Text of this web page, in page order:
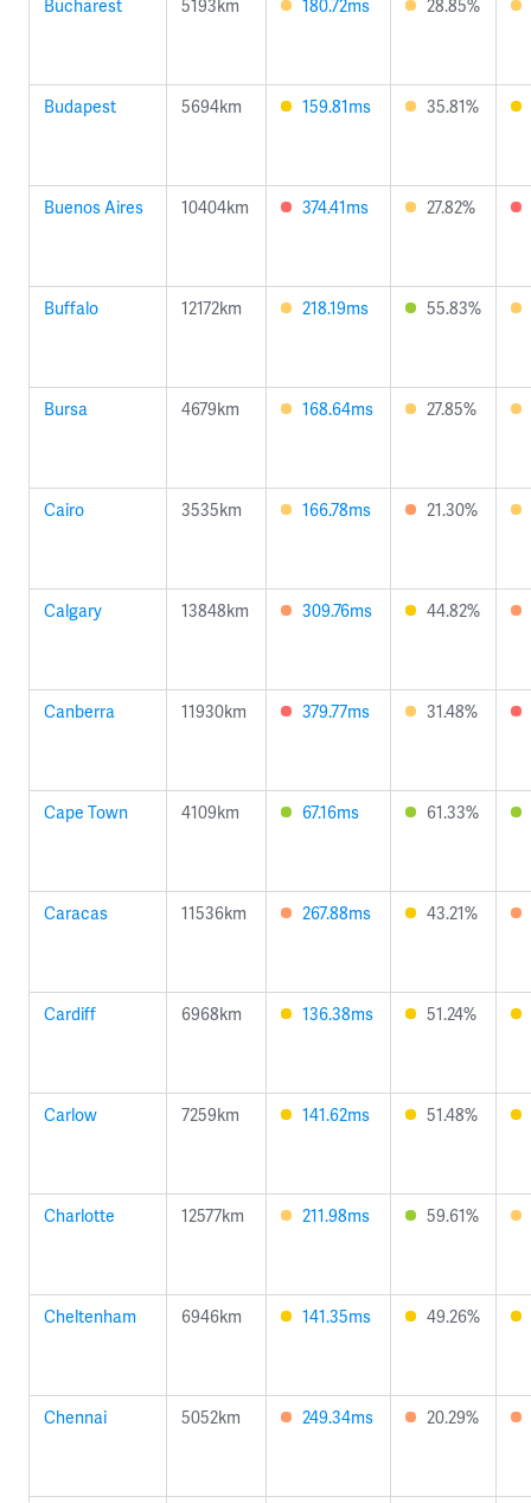
Bucharest 5193km 180.72ms 28.85%
Budapest 5694km 159.81ms 35.81%
Buenos Aires 10404km 374.41ms 27.82%
Buffalo 12172km 218.19ms 55.83%
Bursa 4679km 168.64ms 27.85%
Cairo 3535km 166.78ms 21.30%
Calgary 13848km 309.76ms 44.82%
Canberra 11930km 379.77ms 31.48%
Cape Town 4109km 67.16ms 61.33%
Caracas 11536km 267.88ms 43.21%
Cardiff 6968km 136.38ms 51.24%
Carlow 7259km 141.62ms 51.48%
Charlotte 12577km 211.98ms 59.61%
Cheltenham 6946km 141.35ms 49.26%
Chennai 5052km 249.34ms 20.29%